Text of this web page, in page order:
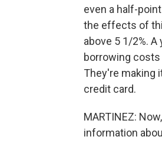
even a half-
the effects of
above 5 1/2%.
borrowing
They're making
credit card.
MARTINEZ:
information